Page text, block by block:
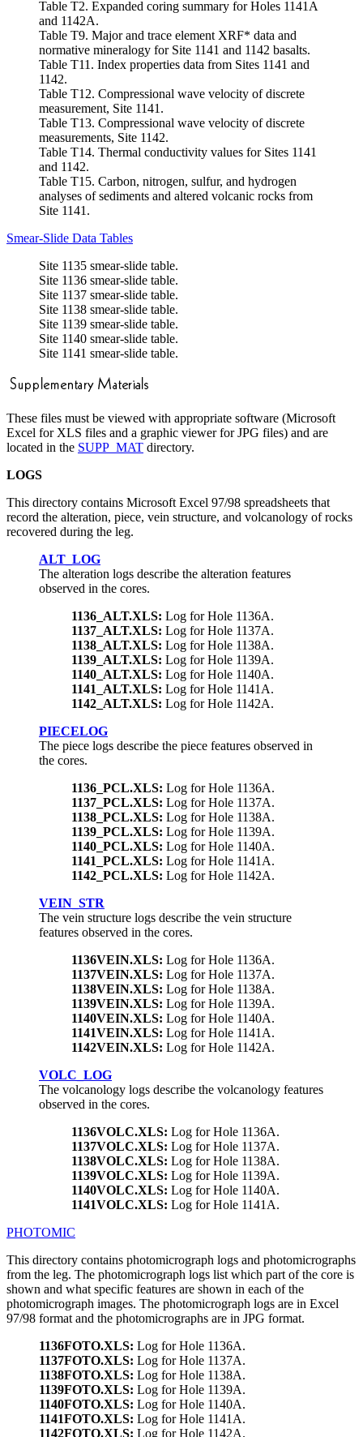
Table T2. Expanded coring summary for Holes 1141A
and 1142A.
Table T9. Major and trace element XRF* data and
normative mineralogy for Site 1141 and 1142 basalts.
Table T11. Index properties data from Sites 1141 and
1142.
Table T12. Compressional wave velocity of discrete
measurement, Site 1141.
Table T13. Compressional wave velocity of discrete
measurements, Site 1142.
Table T14. Thermal conductivity values for Sites 1141
and 1142.
Table T15. Carbon, nitrogen, sulfur, and hydrogen
analyses of sediments and altered volcanic rocks from
Site 1141.
Smear-Slide Data Tables
Site 1135 smear-slide table.
Site 1136 smear-slide table.
Site 1137 smear-slide table.
Site 1138 smear-slide table.
Site 1139 smear-slide table.
Site 1140 smear-slide table.
Site 1141 smear-slide table.
These files must be viewed with appropriate software (Microsoft
Excel for XLS files and a graphic viewer for JPG files) and are
located in the SUPP_MAT directory.
LOGS
This directory contains Microsoft Excel 97/98 spreadsheets that
record the alteration, piece, vein structure, and volcanology of rocks
recovered during the leg.
ALT_LOG
The alteration logs describe the alteration features
observed in the cores.
1136_ALT.XLS: Log for Hole 1136A.
1137_ALT.XLS: Log for Hole 1137A.
1138_ALT.XLS: Log for Hole 1138A.
1139_ALT.XLS: Log for Hole 1139A.
1140_ALT.XLS: Log for Hole 1140A.
1141_ALT.XLS: Log for Hole 1141A.
1142_ALT.XLS: Log for Hole 1142A.
PIECELOG
The piece logs describe the piece features observed in
the cores.
1136_PCL.XLS: Log for Hole 1136A.
1137_PCL.XLS: Log for Hole 1137A.
1138_PCL.XLS: Log for Hole 1138A.
1139_PCL.XLS: Log for Hole 1139A.
1140_PCL.XLS: Log for Hole 1140A.
1141_PCL.XLS: Log for Hole 1141A.
1142_PCL.XLS: Log for Hole 1142A.
VEIN_STR
The vein structure logs describe the vein structure
features observed in the cores.
1136VEIN.XLS: Log for Hole 1136A.
1137VEIN.XLS: Log for Hole 1137A.
1138VEIN.XLS: Log for Hole 1138A.
1139VEIN.XLS: Log for Hole 1139A.
1140VEIN.XLS: Log for Hole 1140A.
1141VEIN.XLS: Log for Hole 1141A.
1142VEIN.XLS: Log for Hole 1142A.
VOLC_LOG
The volcanology logs describe the volcanology features
observed in the cores.
1136VOLC.XLS: Log for Hole 1136A.
1137VOLC.XLS: Log for Hole 1137A.
1138VOLC.XLS: Log for Hole 1138A.
1139VOLC.XLS: Log for Hole 1139A.
1140VOLC.XLS: Log for Hole 1140A.
1141VOLC.XLS: Log for Hole 1141A.
PHOTOMIC
This directory contains photomicrograph logs and photomicrographs
from the leg. The photomicrograph logs list which part of the core is
shown and what specific features are shown in each of the
photomicrograph images. The photomicrograph logs are in Excel
97/98 format and the photomicrographs are in JPG format.
1136FOTO.XLS: Log for Hole 1136A.
1137FOTO.XLS: Log for Hole 1137A.
1138FOTO.XLS: Log for Hole 1138A.
1139FOTO.XLS: Log for Hole 1139A.
1140FOTO.XLS: Log for Hole 1140A.
1141FOTO.XLS: Log for Hole 1141A.
1142FOTO.XLS: Log for Hole 1142A.